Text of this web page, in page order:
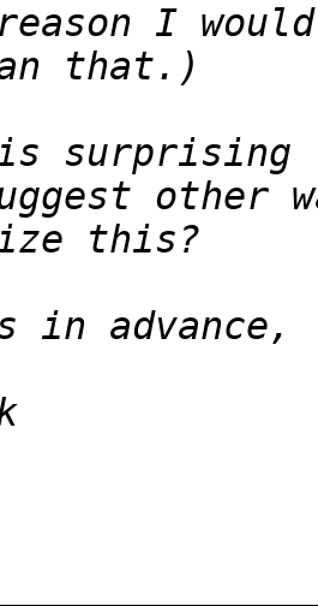
reason I
surprising